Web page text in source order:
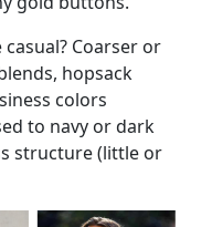
Coarser or
hopsack
colors
to navy or dark
structure (little or